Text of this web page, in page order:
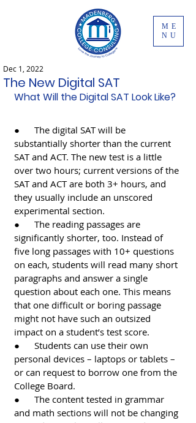
ME
NU
The New Digital SAT
Dec 1, 2022
What Will the Digital SAT Look Like?
●      The digital SAT will be
substantially shorter than the current
SAT and ACT. The new test is a little
over two hours; current versions of the
SAT and ACT are both 3+ hours, and
they usually include an unscored
experimental section.
●      The reading passages are
significantly shorter, too. Instead of
five long passages with 10+ questions
on each, students will read many short
paragraphs and answer a single
question about each one. This means
that one difficult or boring passage
might not have such an outsized
impact on a student’s test score.
●      Students can use their own
personal devices – laptops or tablets –
or can request to borrow one from the
College Board.
●      The content tested in grammar
and math sections will not be changing